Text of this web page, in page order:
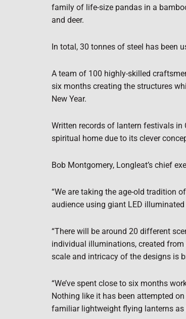
family of life-size pandas in a
and deer.
In total, 30 tonnes of steel has been
A team of 100 highly-skilled
six months creating the structures
New Year.
Written records of lantern festivals in
spiritual home due to its clever
Bob Montgomery, Longleat’s chief
“We are taking the age-old tradition
audience using giant LED
“There will be around 20 different
individual illuminations, created
scale and intricacy of the designs is
“We’ve spent close to six months
Nothing like it has been attempted
familiar lightweight flying lanterns as